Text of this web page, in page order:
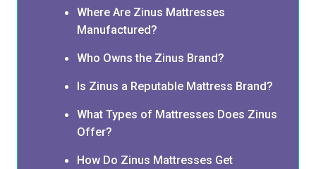
Where Are Zinus Mattresses
Manufactured?
Who Owns the Zinus Brand?
Is Zinus a Reputable Mattress Brand?
What Types of Mattresses Does Zinus
Offer?
How Do Zinus Mattresses Get